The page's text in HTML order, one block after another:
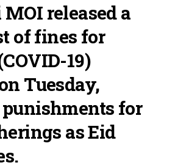
released a
of fines for
19)
Tuesday,
for
as Eid